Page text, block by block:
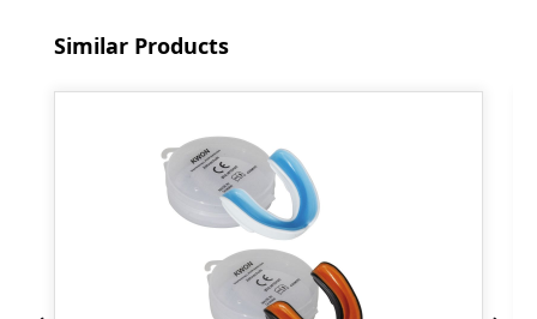
Skip product gallery
Similar Products